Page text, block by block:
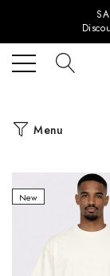
Menu
New